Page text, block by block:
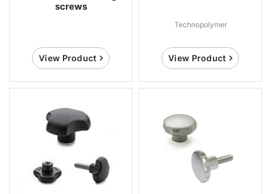
screws
View Product
Technopolymer
View Product